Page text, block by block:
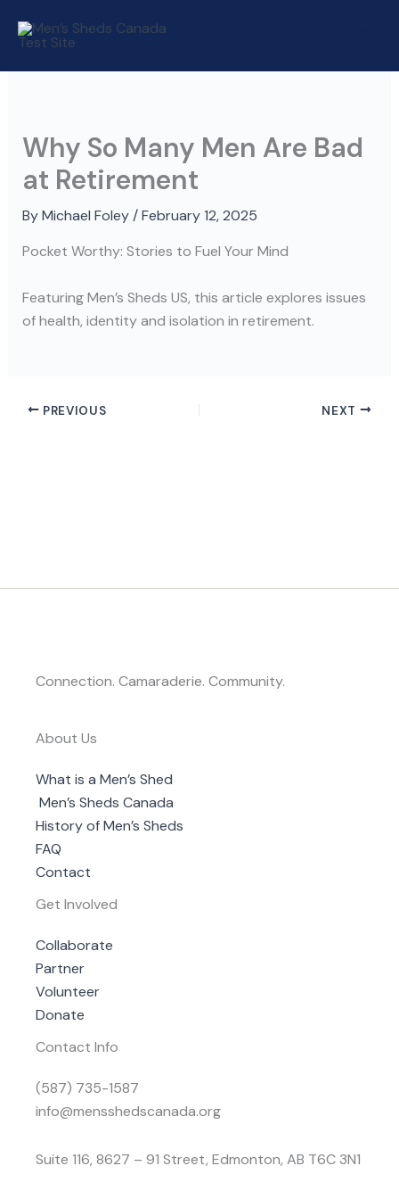
Why So Many Men Are Bad
at Retirement
By Michael Foley /February 12, 2025
Pocket Worthy: Stories to Fuel Your Mind
Featuring Men’s Sheds US, this article explores issues
of health, identity and isolation in retirement.
PREVIOUS NEXT
Connection. Camaraderie. Community.
About Us
What is a Men’s Shed
Men’s Sheds Canada
History of Men’s Sheds
FAQ
Contact
Get Involved
Collaborate
Partner
Volunteer
Donate
Contact Info
(587) 735-1587
info@mensshedscanada.org
Suite 116, 8627 – 91 Street, Edmonton, AB T6C 3N1